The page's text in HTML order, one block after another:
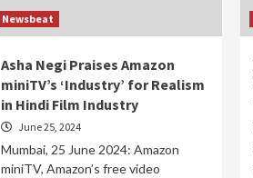
Newsbeat
Asha Negi Praises Amazon
miniTV’s ‘Industry’ for Realism
in Hindi Film Industry
June 25, 2024
Mumbai, 25 June 2024: Amazon
miniTV, Amazon’s free video